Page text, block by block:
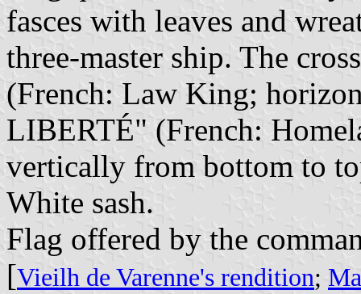
fasces with leaves and
three-master ship. The
(French: Law King;
LIBERTÉ" (French:
vertically from bottom to
White sash.
Flag offered by the
[Vieilh de Varenne's rendition;